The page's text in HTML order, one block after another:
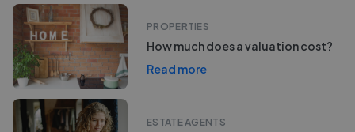
PROPERTIES
How much does a valuation cost?
Read more
ESTATE AGENTS